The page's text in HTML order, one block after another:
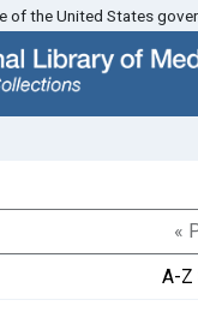
of the United States
«
A-Z